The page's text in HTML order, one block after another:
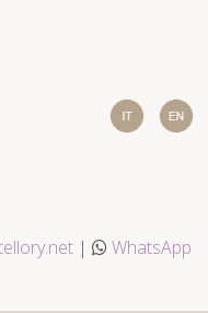
| WhatsApp